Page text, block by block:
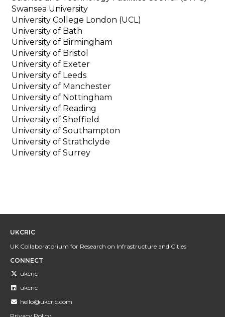
Swansea University
University College London (UCL)
University of Bath
University of Birmingham
University of Bristol
University of Exeter
University of Leeds
University of Manchester
University of Nottingham
University of Reading
University of Sheffield
University of Southampton
University of Strathclyde
University of Surrey
UKCRIC
UK Collaboratorium for Research on Infrastructure and Cities
CONNECT
ukcric
ukcric
hello@ukcric.com